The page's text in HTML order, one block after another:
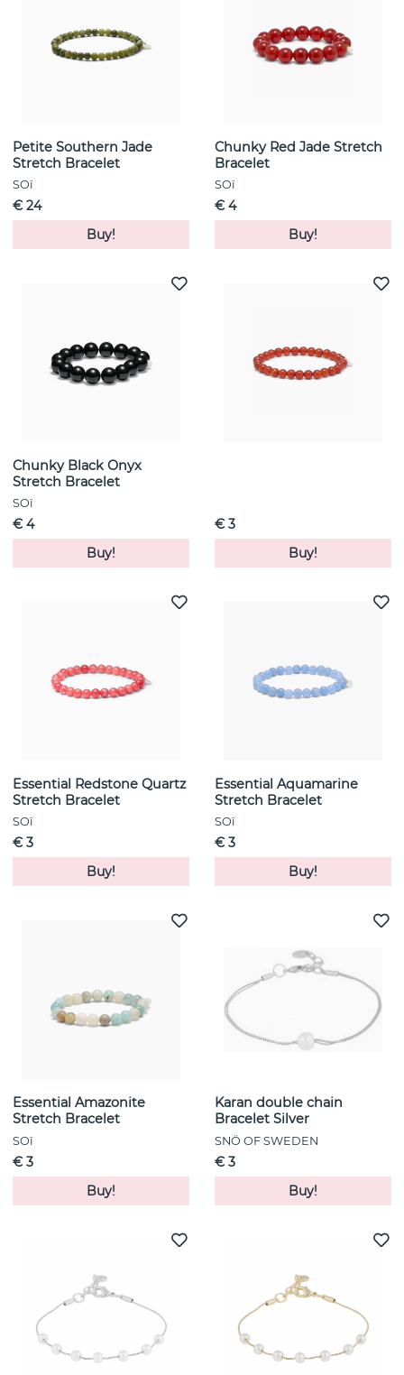
Petite Southern Jade
Stretch Bracelet
SOï
€ 24
Buy!
Chunky Red Jade Stretch
Bracelet
SOï
€ 4
Buy!
Chunky Black Onyx
Stretch Bracelet
SOï
€ 4
Buy!
€ 3
Buy!
Essential Redstone Quartz
Stretch Bracelet
SOï
€ 3
Buy!
Essential Aquamarine
Stretch Bracelet
SOï
€ 3
Buy!
Essential Amazonite
Stretch Bracelet
SOï
€ 3
Buy!
Karan double chain
Bracelet Silver
SNÖ OF SWEDEN
€ 3
Buy!